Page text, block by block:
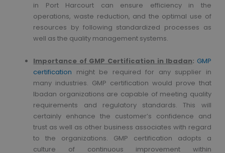
in Port Harcourt can ensure efficiency in the
operations, waste reduction, and the optimal use of
resources by following standardized processes as
well as the quality management systems.
Importance of GMP Certification in Ibadan: GMP
certification might be required for any supplier in
many industries. GMP certification would prove that
Ibadan organizations are capable of meeting quality
requirements and regulatory standards. This will
certainly enhance the customer’s confidence and
trust as well as other business associates with regard
to the organizations. GMP certification adopts a
culture of continuous improvement within